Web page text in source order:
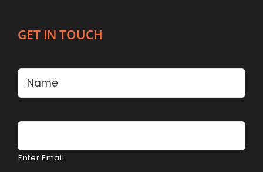
GET IN TOUCH
Name *
Email *
Enter Email